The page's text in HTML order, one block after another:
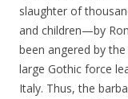
slaughter of
and children—by
been angered by
large Gothic force
Italy. Thus, the